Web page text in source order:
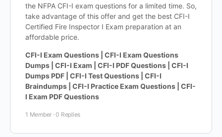
the NFPA CFI-I exam questions for a limited time. So,
take advantage of this offer and get the best CFI-I
Certified Fire Inspector I Exam preparation at an
affordable price.
CFI-I Exam Questions | CFI-I Exam Questions
Dumps | CFI-I Exam | CFI-I PDF Questions | CFI-I
Dumps PDF | CFI-I Test Questions | CFI-I
Braindumps | CFI-I Practice Exam Questions | CFI-
I Exam PDF Questions
1 Member ·0 Replies